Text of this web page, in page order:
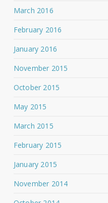
March 2016
February 2016
January 2016
November 2015
October 2015
May 2015
March 2015
February 2015
January 2015
November 2014